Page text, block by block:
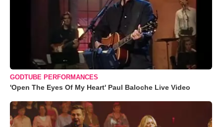
GODTUBE PERFORMANCES
'Open The Eyes Of My Heart' Paul Baloche Live Video